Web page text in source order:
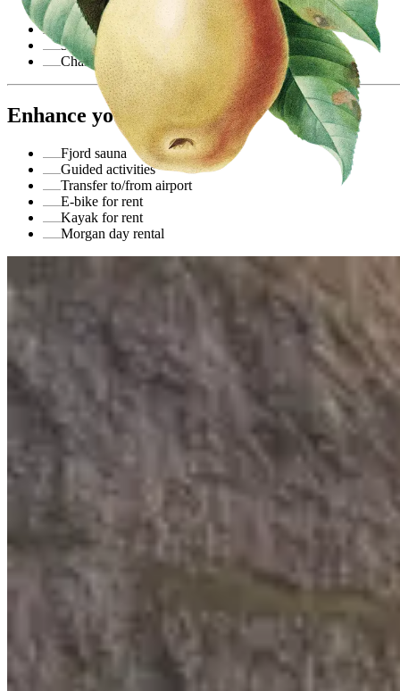
Overnight stay in double room
Breakfast
3-course dinner
Champagne in room upon arrival
Enhance your stay
Fjord sauna
Guided activities
Transfer to/from airport
E-bike for rent
Kayak for rent
Morgan day rental